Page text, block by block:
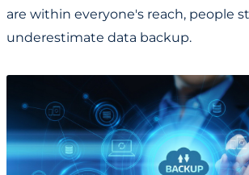
are within everyone's reach, people
underestimate data backup.